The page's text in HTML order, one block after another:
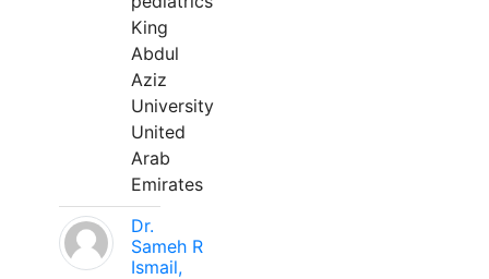
King
Abdul
Aziz
University
United
Arab
Emirates
Dr.
Sameh R
Ismail,